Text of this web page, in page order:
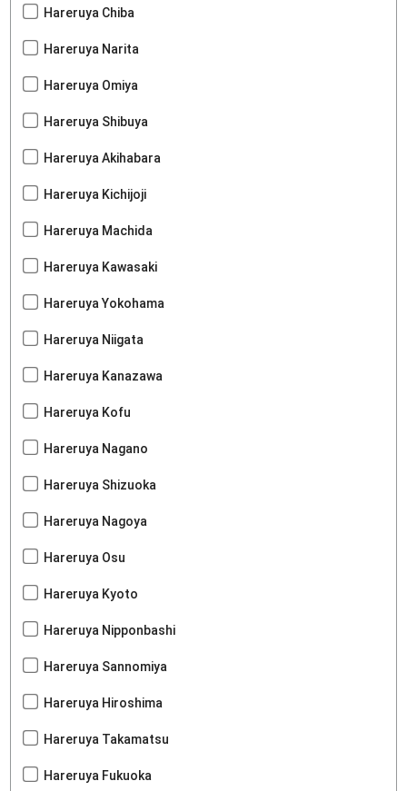
Hareruya Chiba
Hareruya Narita
Hareruya Omiya
Hareruya Shibuya
Hareruya Akihabara
Hareruya Kichijoji
Hareruya Machida
Hareruya Kawasaki
Hareruya Yokohama
Hareruya Niigata
Hareruya Kanazawa
Hareruya Kofu
Hareruya Nagano
Hareruya Shizuoka
Hareruya Nagoya
Hareruya Osu
Hareruya Kyoto
Hareruya Nipponbashi
Hareruya Sannomiya
Hareruya Hiroshima
Hareruya Takamatsu
Hareruya Fukuoka